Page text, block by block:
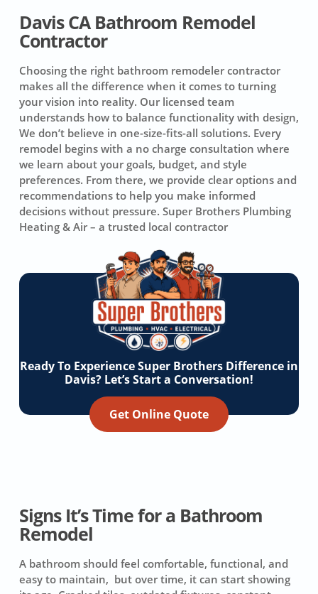
Davis CA Bathroom Remodel
Contractor
Choosing the right bathroom remodeler contractor
makes all the difference when it comes to turning
your vision into reality. Our licensed team
understands how to balance functionality with design,
We don’t believe in one-size-fits-all solutions. Every
remodel begins with a no charge consultation where
we learn about your goals, budget, and style
preferences. From there, we provide clear options and
recommendations to help you make informed
decisions without pressure. Super Brothers Plumbing
Heating & Air – a trusted local contractor
Ready To Experience Super Brothers Difference in
Davis? Let’s Start a Conversation!
Get Online Quote
Signs It’s Time for a Bathroom
Remodel
A bathroom should feel comfortable, functional, and
easy to maintain, but over time, it can start showing